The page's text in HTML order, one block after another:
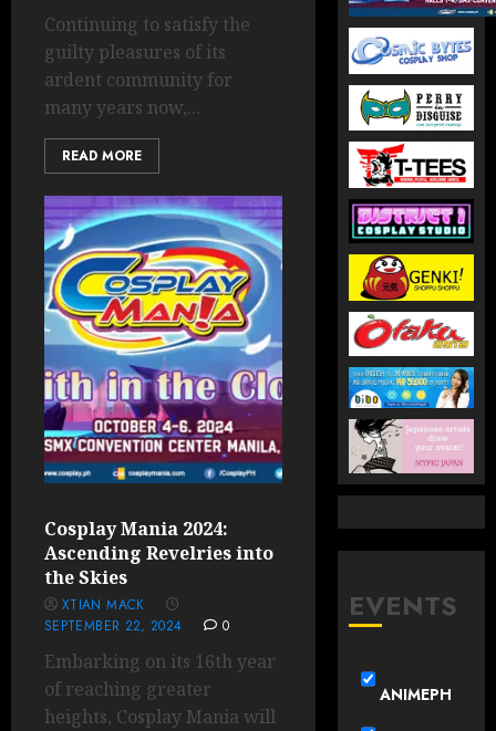
Continuing to satisfy the
guilty pleasures of its
ardent community for
many years now,...
READ MORE
Cosplay Mania 2024:
Ascending Revelries into
the Skies
XTIAN MACK
SEPTEMBER 22, 2024
0
Embarking on its 16th year
of reaching greater
heights, Cosplay Mania will
EVENTS
ANIMEPH